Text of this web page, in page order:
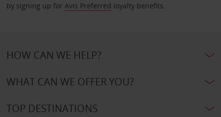
by signing up for Avis Preferred loyalty benefits.
HOW CAN WE HELP?
WHAT CAN WE OFFER YOU?
TOP DESTINATIONS